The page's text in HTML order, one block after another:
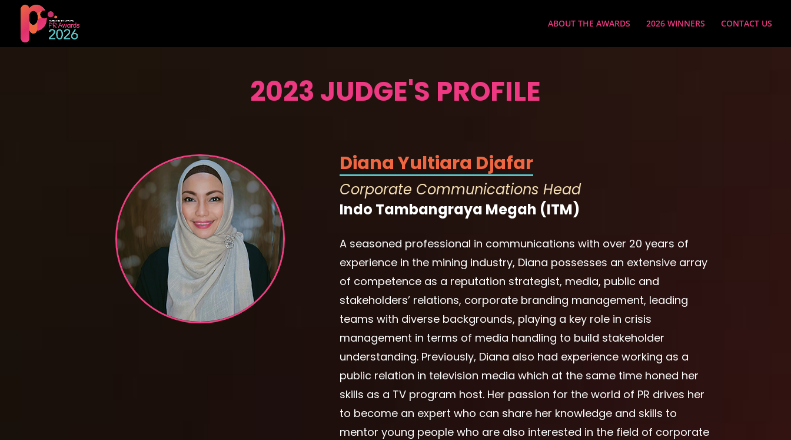
ABOUT THE AWARDS 2026 WINNERS CONTACT US
2023 JUDGE'S PROFILE
Diana Yultiara Djafar
Corporate Communications Head
Indo Tambangraya Megah (ITM)
A seasoned professional in communications with over 20 years of
experience in the mining industry, Diana possesses an extensive array
of competence as a reputation strategist, media, public and
stakeholders’ relations, corporate branding management, leading
teams with diverse backgrounds, playing a key role in crisis
management in terms of media handling to build stakeholder
understanding. Previously, Diana also had experience working as a
public relation in television media which at the same time honed her
skills as a TV program host. Her passion for the world of PR drives her
to become an expert who can share her knowledge and skills to
mentor young people who are also interested in the field of corporate